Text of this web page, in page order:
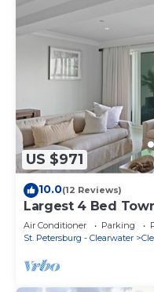
US $971
10.0(12 Reviews)
Largest 4 Bed
Beach, Elevator,
Air Conditioner Parking
St. Petersburg - Clearwater